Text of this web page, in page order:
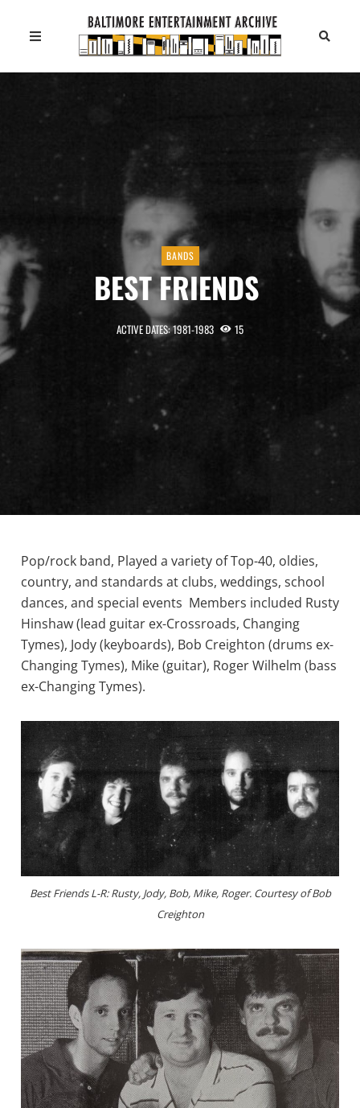
BANDS
BEST FRIENDS
ACTIVE DATES: 1981-1983 15
Pop/rock band, Played a variety of Top-40, oldies,
country, and standards at clubs, weddings, school
dances, and special events Members included Rusty
Hinshaw (lead guitar ex-Crossroads, Changing
Tymes), Jody (keyboards), Bob Creighton (drums ex-
Changing Tymes), Mike (guitar), Roger Wilhelm (bass
ex-Changing Tymes).
Best Friends L-R: Rusty, Jody, Bob, Mike, Roger. Courtesy of Bob
Creighton